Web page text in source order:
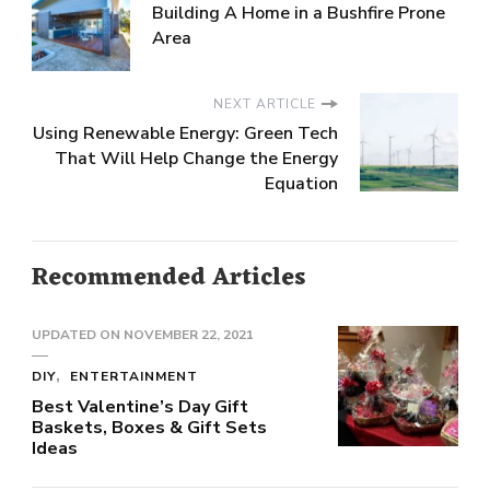
Building A Home in a Bushfire Prone
Area
NEXT ARTICLE
Using Renewable Energy: Green Tech
That Will Help Change the Energy
Equation
Recommended Articles
UPDATED ON NOVEMBER 22, 2021
DIY ENTERTAINMENT
Best Valentine’s Day Gift
Baskets, Boxes & Gift Sets
Ideas